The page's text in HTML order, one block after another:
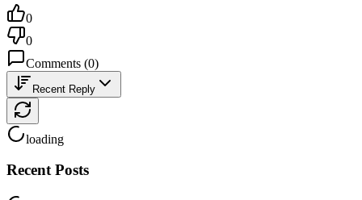
0
0
Comments (0)
Recent Reply
loading
Recent Posts